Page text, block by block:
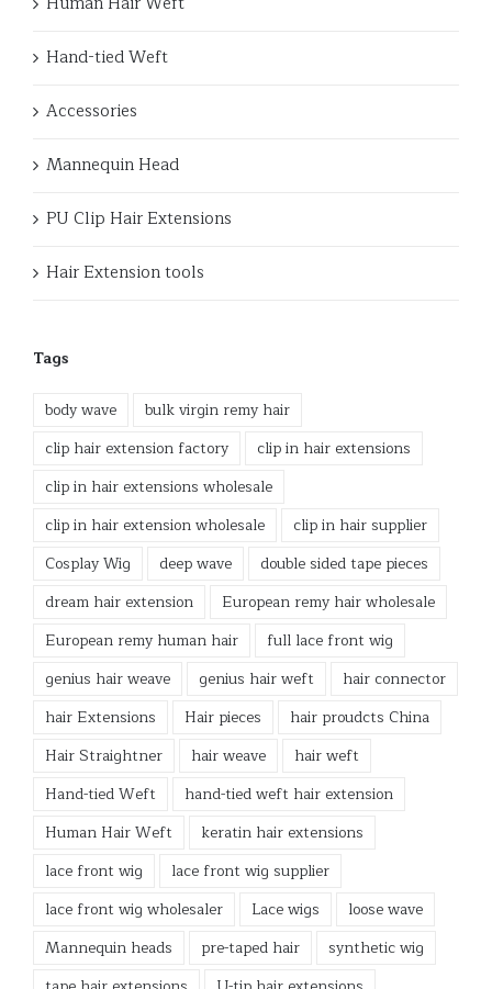
Hand-tied Weft
Accessories
Mannequin Head
PU Clip Hair Extensions
Hair Extension tools
Tags
body wave
bulk virgin remy hair
clip hair extension factory
clip in hair extensions
clip in hair extensions wholesale
clip in hair extension wholesale
clip in hair supplier
Cosplay Wig
deep wave
double sided tape pieces
dream hair extension
European remy hair wholesale
European remy human hair
full lace front wig
genius hair weave
genius hair weft
hair connector
hair Extensions
Hair pieces
hair proudcts China
Hair Straightner
hair weave
hair weft
Hand-tied Weft
hand-tied weft hair extension
Human Hair Weft
keratin hair extensions
lace front wig
lace front wig supplier
lace front wig wholesaler
Lace wigs
loose wave
Mannequin heads
pre-taped hair
synthetic wig